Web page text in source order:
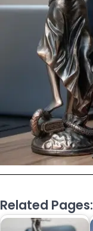
Related Pages: